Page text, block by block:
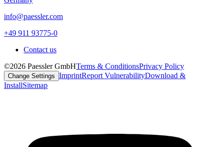
info@paessler.com
+49 911 93775-0
Contact us
©2026 Paessler GmbHTerms & ConditionsPrivacy Policy
Change Settings ImprintReport VulnerabilityDownload &
InstallSitemap